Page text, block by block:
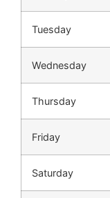
Tuesday
Wednesday
Thursday
Friday
Saturday